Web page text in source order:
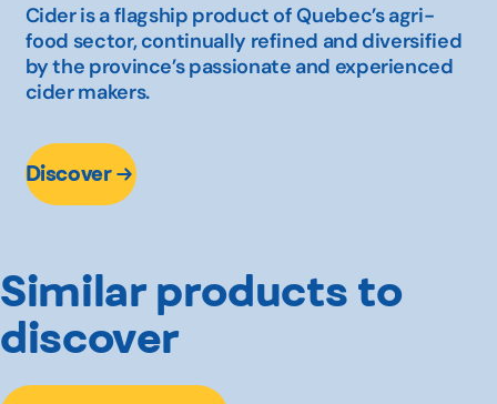
Cider is a flagship product of Quebec’s agri-
food sector, continually refined and diversified
by the province’s passionate and experienced
cider makers.
Discover
Similar products to
discover